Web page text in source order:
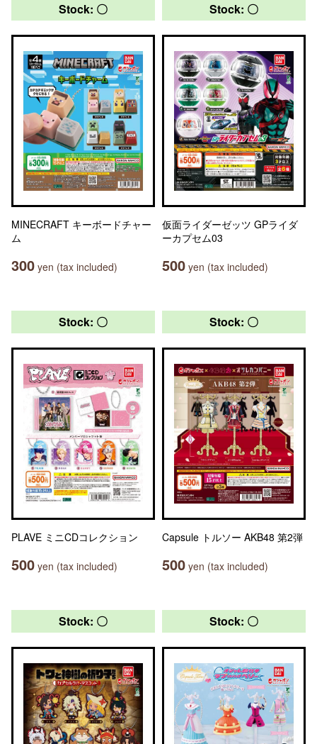
Stock: 〇
MINECRAFT キーボードチャー
ム
300 yen (tax included)
Stock: 〇
仮面ライダーゼッツ GPライダ
ーカプセム03
500 yen (tax included)
Stock: 〇
PLAVE ミニCDコレクション
500 yen (tax included)
Stock: 〇
Capsule トルソー AKB48 第2弾
500 yen (tax included)
Stock: 〇 Stock: 〇